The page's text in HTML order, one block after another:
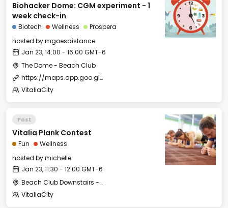
Biohacker Dome: CGM experiment - 1
week check-in
Biotech Wellness
Prospera
hosted bymgoesdistance
Jan 23, 14:00 - 16:00 GMT-6
The Dome - Beach Club
https://maps.app.goo.gl/KGg7NVxAs6rdjJqR6
VitaliaCity
Past
Vitalia Plank Contest
Fun
Wellness
hosted bymichelle
Jan 23, 11:30 - 12:00 GMT-6
Beach Club Downstairs - Meditation Room
VitaliaCity